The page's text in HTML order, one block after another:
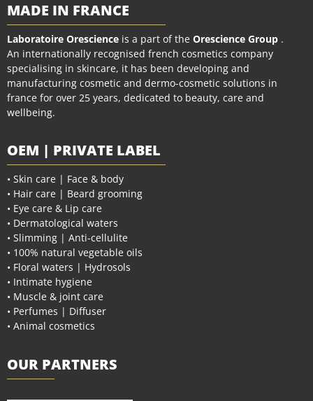
MADE IN FRANCE
Laboratoire Orescience is a part of the Orescience Group .
An internationally recognised french cosmetics company
specialising in skincare, it has been developing and
manufacturing cosmetic and dermo-cosmetic solutions in
france for over 25 years, dedicated to beauty, care and
wellbeing.
OEM | PRIVATE LABEL
• Skin care | Face & body
• Hair care | Beard grooming
• Eye care & Lip care
• Dermatological waters
• Slimming | Anti-cellulite
• 100% natural vegetable oils
• Floral waters | Hydrosols
• Intimate hygiene
• Muscle & joint care
• Perfumes | Diffuser
• Animal cosmetics
OUR PARTNERS